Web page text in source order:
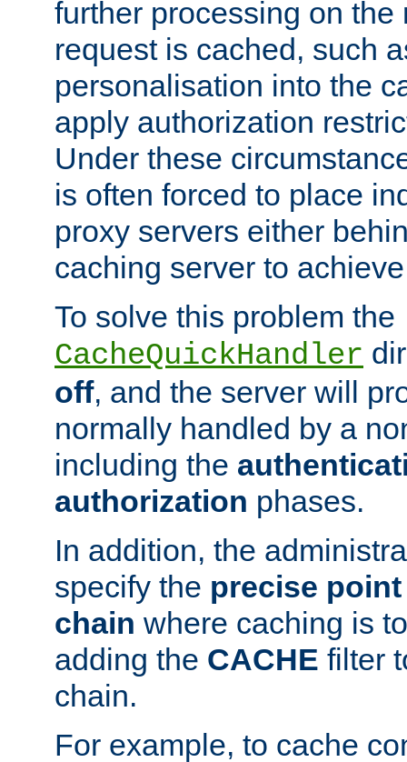
further processing on the
request is cached, such
personalisation into the
apply authorization
Under these
is often forced to place
proxy servers either
caching server to
To solve this problem the
CacheQuickHandler
off, and the server will
normally handled by a
including the
authorization phases.
In addition, the
specify the precise
chain where caching is
adding the CACHE filter
chain.
For example, to cache